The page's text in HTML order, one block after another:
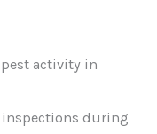
activity in
during